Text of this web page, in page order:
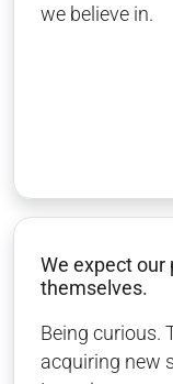
we believe in.
We expect our
themselves.
Being curious.
acquiring new